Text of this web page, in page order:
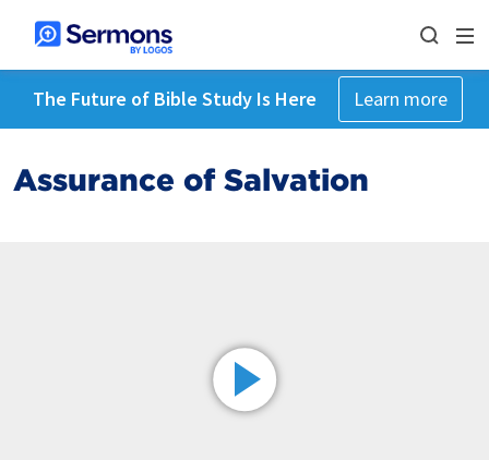
The Future of Bible Study Is Here Learn more
Assurance of Salvation